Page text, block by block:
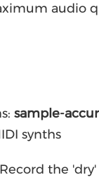
audio
sample-
synths
the